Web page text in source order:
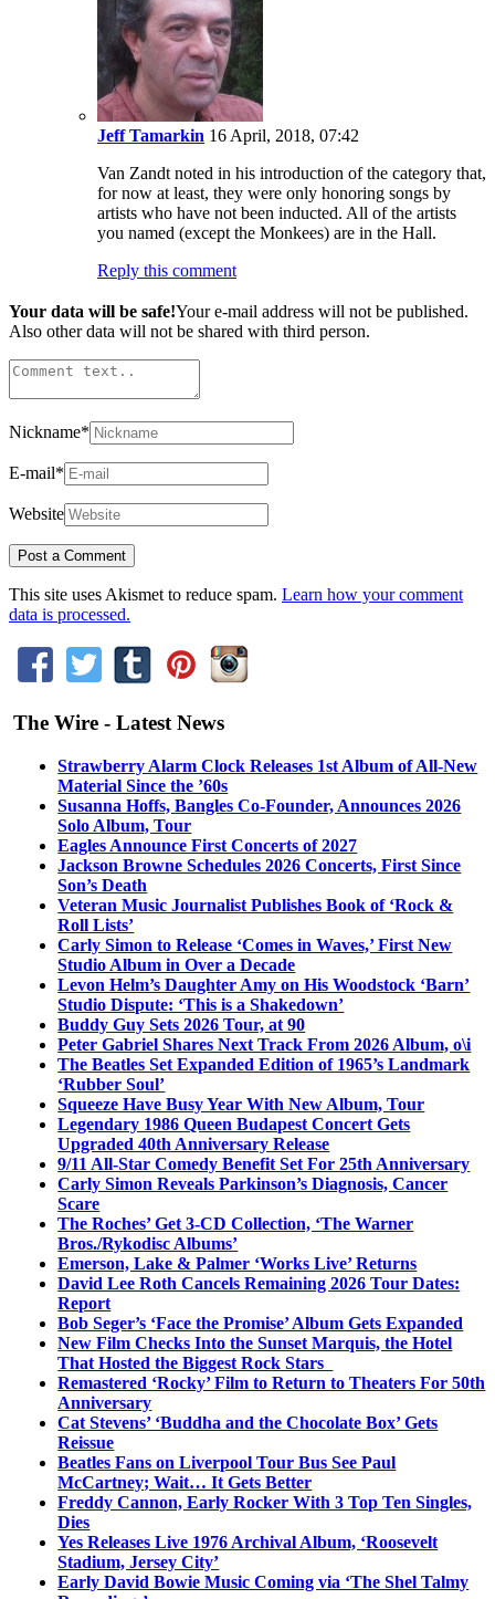
Jeff Tamarkin 16 April, 2018, 07:42
Van Zandt noted in his introduction of the category that,
for now at least, they were only honoring songs by
artists who have not been inducted. All of the artists
you named (except the Monkees) are in the Hall.
Reply this comment
Your data will be safe!Your e-mail address will not be published.
Also other data will not be shared with third person.
Nickname*
E-mail*
Website
This site uses Akismet to reduce spam. Learn how your comment
data is processed.
The Wire - Latest News
Strawberry Alarm Clock Releases 1st Album of All-New
Material Since the ’60s
Susanna Hoffs, Bangles Co-Founder, Announces 2026
Solo Album, Tour
Eagles Announce First Concerts of 2027
Jackson Browne Schedules 2026 Concerts, First Since
Son’s Death
Veteran Music Journalist Publishes Book of ‘Rock &
Roll Lists’
Carly Simon to Release ‘Comes in Waves,’ First New
Studio Album in Over a Decade
Levon Helm’s Daughter Amy on His Woodstock ‘Barn’
Studio Dispute: ‘This is a Shakedown’
Buddy Guy Sets 2026 Tour, at 90
Peter Gabriel Shares Next Track From 2026 Album, o\i
The Beatles Set Expanded Edition of 1965’s Landmark
‘Rubber Soul’
Squeeze Have Busy Year With New Album, Tour
Legendary 1986 Queen Budapest Concert Gets
Upgraded 40th Anniversary Release
9/11 All-Star Comedy Benefit Set For 25th Anniversary
Carly Simon Reveals Parkinson’s Diagnosis, Cancer
Scare
The Roches’ Get 3-CD Collection, ‘The Warner
Bros./Rykodisc Albums’
Emerson, Lake & Palmer ‘Works Live’ Returns
David Lee Roth Cancels Remaining 2026 Tour Dates:
Report
Bob Seger’s ‘Face the Promise’ Album Gets Expanded
New Film Checks Into the Sunset Marquis, the Hotel
That Hosted the Biggest Rock Stars
Remastered ‘Rocky’ Film to Return to Theaters For 50th
Anniversary
Cat Stevens’ ‘Buddha and the Chocolate Box’ Gets
Reissue
Beatles Fans on Liverpool Tour Bus See Paul
McCartney; Wait… It Gets Better
Freddy Cannon, Early Rocker With 3 Top Ten Singles,
Dies
Yes Releases Live 1976 Archival Album, ‘Roosevelt
Stadium, Jersey City’
Early David Bowie Music Coming via ‘The Shel Talmy